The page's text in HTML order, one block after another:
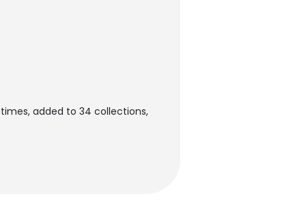
added to 34 collections,